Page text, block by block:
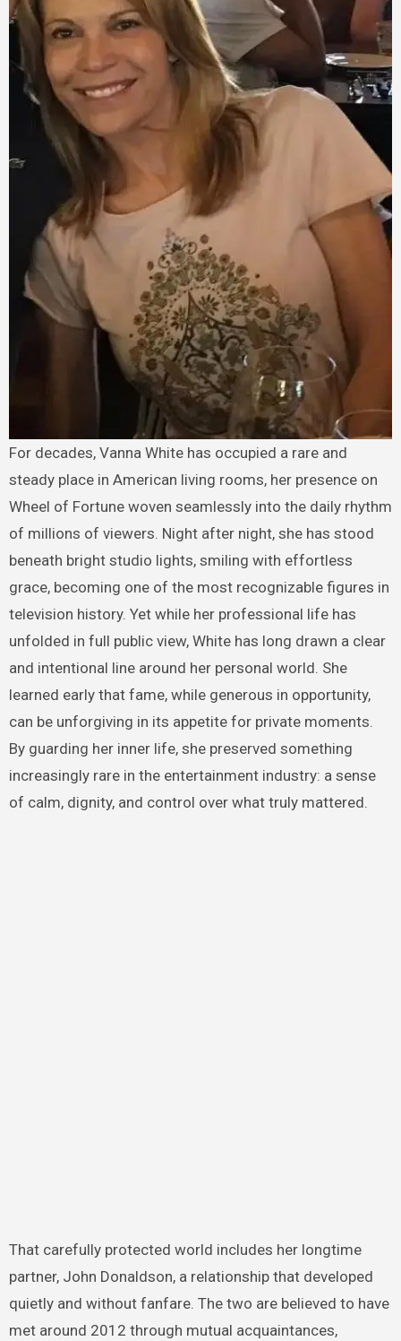
For decades, Vanna White has occupied a rare and
steady place in American living rooms, her presence on
Wheel of Fortune woven seamlessly into the daily rhythm
of millions of viewers. Night after night, she has stood
beneath bright studio lights, smiling with effortless
grace, becoming one of the most recognizable figures in
television history. Yet while her professional life has
unfolded in full public view, White has long drawn a clear
and intentional line around her personal world. She
learned early that fame, while generous in opportunity,
can be unforgiving in its appetite for private moments.
By guarding her inner life, she preserved something
increasingly rare in the entertainment industry: a sense
of calm, dignity, and control over what truly mattered.
That carefully protected world includes her longtime
partner, John Donaldson, a relationship that developed
quietly and without fanfare. The two are believed to have
met around 2012 through mutual acquaintances,